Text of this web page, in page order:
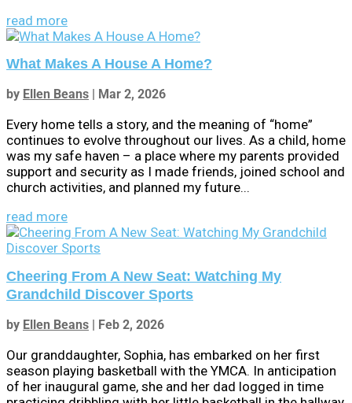
read more
What Makes A House A Home?
by Ellen Beans Mar 2, 2026
Every home tells a story, and the meaning of “home”
continues to evolve throughout our lives. As a child, home
was my safe haven – a place where my parents provided
support and security as I made friends, joined school and
church activities, and planned my future...
read more
Cheering From A New Seat: Watching My
Grandchild Discover Sports
by Ellen Beans Feb 2, 2026
Our granddaughter, Sophia, has embarked on her first
season playing basketball with the YMCA. In anticipation
of her inaugural game, she and her dad logged in time